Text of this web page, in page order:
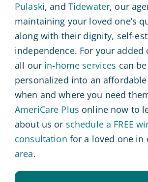
Pulaski, and Tidewater, our
maintaining your loved one’s
along with their dignity, self-
independence. For your added
all our in-home services can
personalized into an affordable
when and where you need
AmeriCare Plus online now to
about us or schedule a FREE
consultation for a loved one in
area.